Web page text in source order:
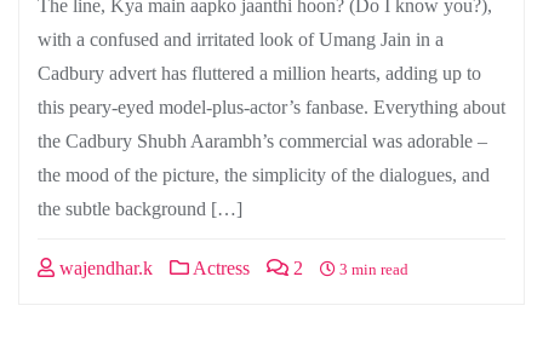
The line, Kya main aapko jaanthi hoon? (Do I know you?),
with a confused and irritated look of Umang Jain in a
Cadbury advert has fluttered a million hearts, adding up to
this peary-eyed model-plus-actor’s fanbase. Everything about
the Cadbury Shubh Aarambh’s commercial was adorable –
the mood of the picture, the simplicity of the dialogues, and
the subtle background […]
wajendhar.k Actress 2 3 min read